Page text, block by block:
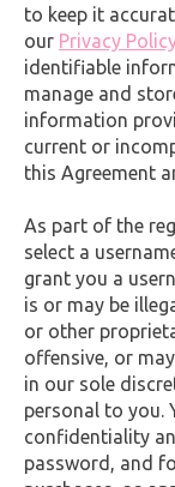
to keep it
our Privacy
identifiable
manage and
information
current or
this Agreement
As part of the
select a
grant you a
is or may be
or other
offensive, or
in our sole
personal to you.
confidentiality
password, and